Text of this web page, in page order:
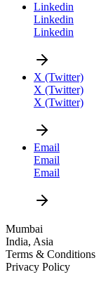
Linkedin
Linkedin
Linkedin
X (Twitter)
X (Twitter)
X (Twitter)
Email
Email
Email
Mumbai
India, Asia
Terms & Conditions
Privacy Policy